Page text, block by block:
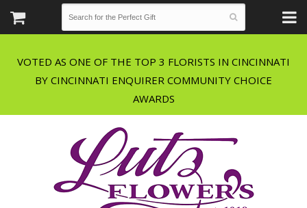
VOTED AS ONE OF THE TOP 3 FLORISTS IN CINCINNATI
BY CINCINNATI ENQUIRER COMMUNITY CHOICE